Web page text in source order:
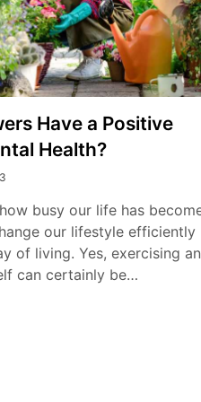
Have a Positive
Health?
busy our life has
our lifestyle efficiently
of living. Yes, exercising
can certainly be…